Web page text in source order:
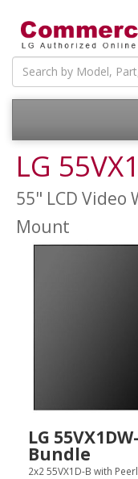
LG
55" LCD Video
Mount
LG
Bundle
2x2 55VX1D-B with